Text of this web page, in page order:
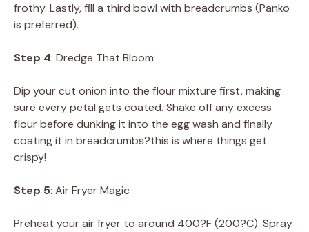
frothy. Lastly, fill a third bowl with breadcrumbs (Panko
is preferred).
Step 4: Dredge That Bloom
Dip your cut onion into the flour mixture first, making
sure every petal gets coated. Shake off any excess
flour before dunking it into the egg wash and finally
coating it in breadcrumbs?this is where things get
crispy!
Step 5: Air Fryer Magic
Preheat your air fryer to around 400?F (200?C). Spray